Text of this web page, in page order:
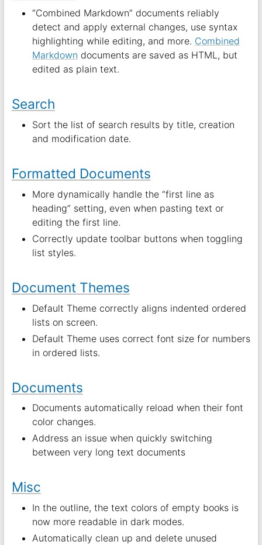
“Combined Markdown” documents reliably
detect and apply external changes, use syntax
highlighting while editing, and more. Combined
Markdown documents are saved as HTML, but
edited as plain text.
Search
Sort the list of search results by title, creation
and modification date.
Formatted Documents
More dynamically handle the “first line as
heading” setting, even when pasting text or
editing the first line.
Correctly update toolbar buttons when toggling
list styles.
Document Themes
Default Theme correctly aligns indented ordered
lists on screen.
Default Theme uses correct font size for numbers
in ordered lists.
Documents
Documents automatically reload when their font
color changes.
Address an issue when quickly switching
between very long text documents
Misc
In the outline, the text colors of empty books is
now more readable in dark modes.
Automatically clean up and delete unused